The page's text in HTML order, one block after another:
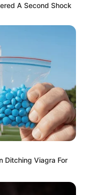
A Second Shock
Ditching Viagra For